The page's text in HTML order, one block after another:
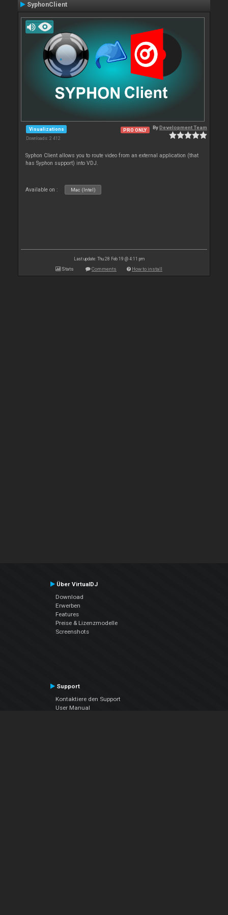
SyphonClient
Visualizations
Downloads: 2 412
PRO ONLY ByDevelopment Team
Syphon Client allows you to route video from an external application (that
has Syphon support) into VDJ.
Available on : Mac (Intel)
Last update: Thu 28 Feb 19 @ 4:11 pm
Stats Comments How to install
Über VirtualDJ
Download
Erwerben
Features
Preise & Lizenzmodelle
Screenshots
Support
Kontaktiere den Support
User Manual